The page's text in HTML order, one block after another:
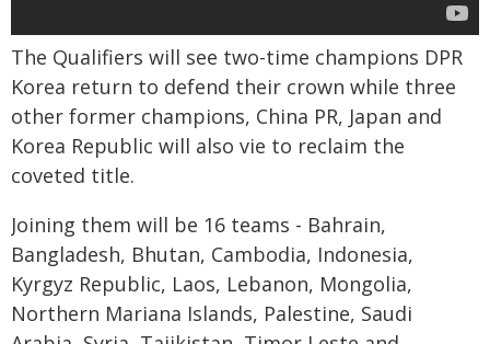
The Qualifiers will see two-time champions DPR
Korea return to defend their crown while three
other former champions, China PR, Japan and
Korea Republic will also vie to reclaim the
coveted title.
Joining them will be 16 teams - Bahrain,
Bangladesh, Bhutan, Cambodia, Indonesia,
Kyrgyz Republic, Laos, Lebanon, Mongolia,
Northern Mariana Islands, Palestine, Saudi